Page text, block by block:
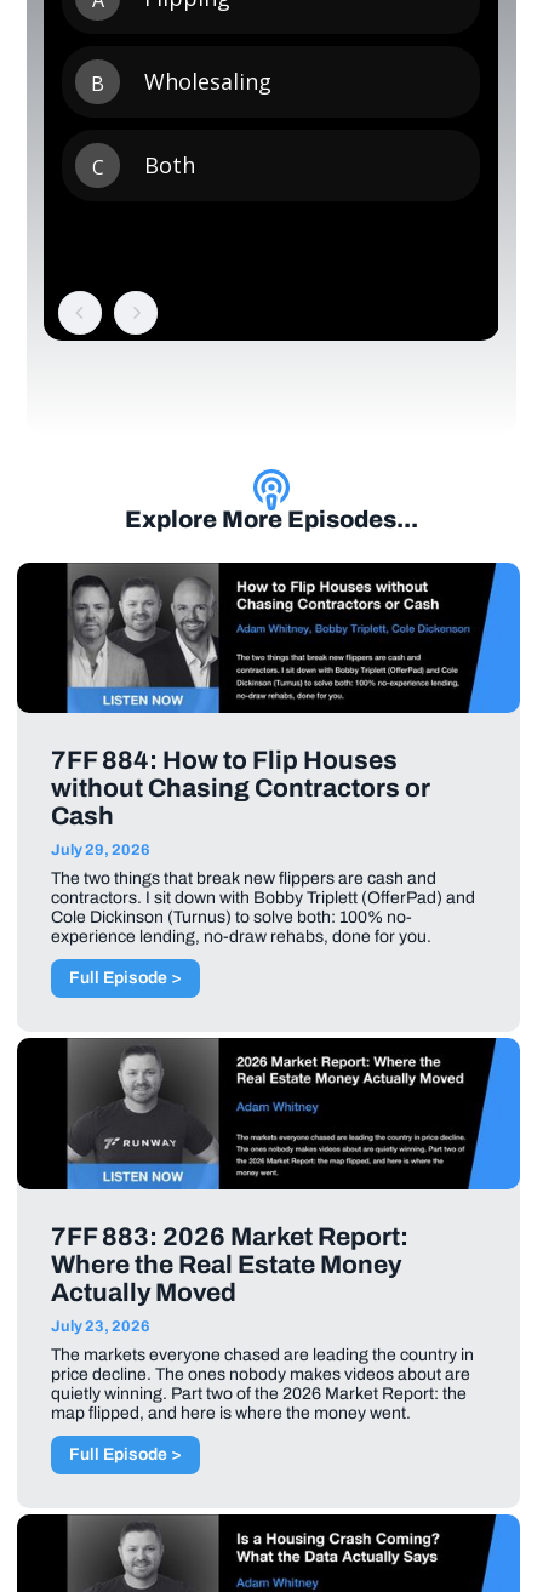
Explore More Episodes...
7FF 884: How to Flip Houses
without Chasing Contractors or
Cash
July 29, 2026
The two things that break new flippers are cash and
contractors. I sit down with Bobby Triplett (OfferPad) and
Cole Dickinson (Turnus) to solve both: 100% no-
experience lending, no-draw rehabs, done for you.
Full Episode >
7FF 883: 2026 Market Report:
Where the Real Estate Money
Actually Moved
July 23, 2026
The markets everyone chased are leading the country in
price decline. The ones nobody makes videos about are
quietly winning. Part two of the 2026 Market Report: the
map flipped, and here is where the money went.
Full Episode >